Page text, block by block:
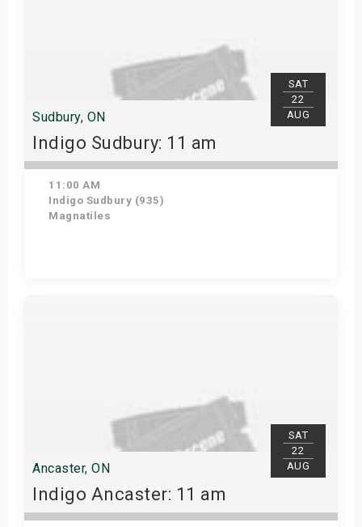
SAT
22
AUG
Sudbury, ON
Indigo Sudbury: 11 am
11:00 AM
Indigo Sudbury (935)
Magnatiles
SAT
22
AUG
Ancaster, ON
Indigo Ancaster: 11 am